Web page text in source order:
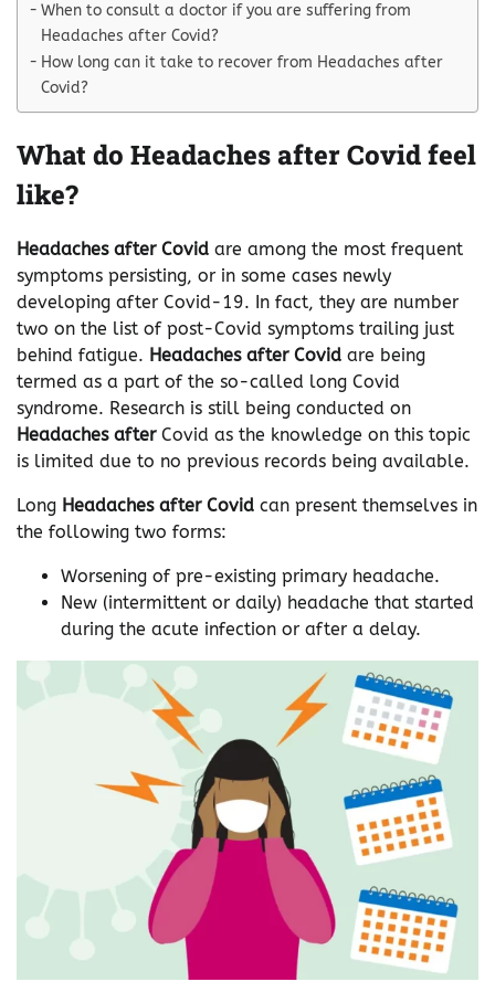
When to consult a doctor if you are suffering from
Headaches after Covid?
How long can it take to recover from Headaches after
Covid?
What do Headaches after Covid feel
like?
Headaches after Covid are among the most frequent
symptoms persisting, or in some cases newly
developing after Covid-19. In fact, they are number
two on the list of post-Covid symptoms trailing just
behind fatigue. Headaches after Covid are being
termed as a part of the so-called long Covid
syndrome. Research is still being conducted on
Headaches afterCovid as the knowledge on this topic
is limited due to no previous records being available.
Long Headaches after Covid can present themselves in
the following two forms:
Worsening of pre-existing primary headache.
New (intermittent or daily) headache that started
during the acute infection or after a delay.